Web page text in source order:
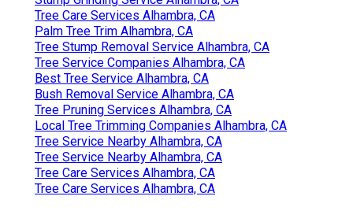
Tree Care Services Alhambra, CA
Palm Tree Trim Alhambra, CA
Tree Stump Removal Service Alhambra, CA
Tree Service Companies Alhambra, CA
Best Tree Service Alhambra, CA
Bush Removal Service Alhambra, CA
Tree Pruning Services Alhambra, CA
Local Tree Trimming Companies Alhambra, CA
Tree Service Nearby Alhambra, CA
Tree Service Nearby Alhambra, CA
Tree Care Services Alhambra, CA
Tree Care Services Alhambra, CA